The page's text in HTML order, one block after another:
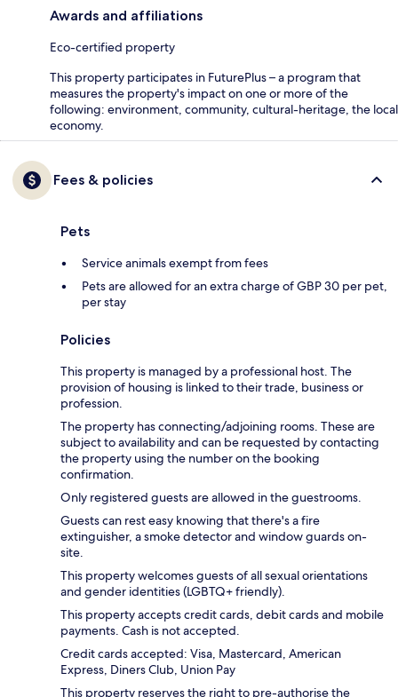
Awards and affiliations
Eco-certified property
This property participates in FuturePlus – a program that
measures the property's impact on one or more of the
following: environment, community, cultural-heritage, the local
economy.
Fees & policies
Pets
Service animals exempt from fees
Pets are allowed for an extra charge of GBP 30 per pet,
per stay
Policies
This property is managed by a professional host. The
provision of housing is linked to their trade, business or
profession.
The property has connecting/adjoining rooms. These are
subject to availability and can be requested by contacting
the property using the number on the booking
confirmation.
Only registered guests are allowed in the guestrooms.
Guests can rest easy knowing that there's a fire
extinguisher, a smoke detector and window guards on-
site.
This property welcomes guests of all sexual orientations
and gender identities (LGBTQ+ friendly).
This property accepts credit cards, debit cards and mobile
payments. Cash is not accepted.
Credit cards accepted: Visa, Mastercard, American
Express, Diners Club, Union Pay
This property reserves the right to pre-authorise the